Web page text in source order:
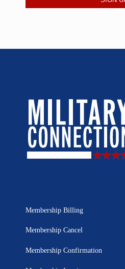
Membership Billing
Membership Cancel
Membership Confirmation